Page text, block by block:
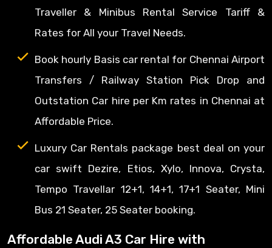
Traveller & Minibus Rental Service Tariff &
Rates for All your Travel Needs.
Book hourly Basis car rental for Chennai Airport
Transfers / Railway Station Pick Drop and
Outstation Car hire per Km rates in Chennai at
Affordable Price.
Luxury Car Rentals package best deal on your
car swift Dezire, Etios, Xylo, Innova, Crysta,
Tempo Travellar 12+1, 14+1, 17+1 Seater, Mini
Bus 21 Seater, 25 Seater booking.
Affordable Audi A3 Car Hire with